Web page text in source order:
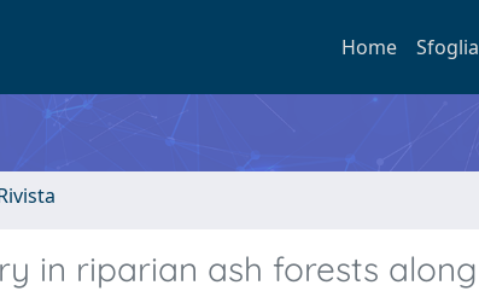
Home Sfoglia
in riparian ash forests along